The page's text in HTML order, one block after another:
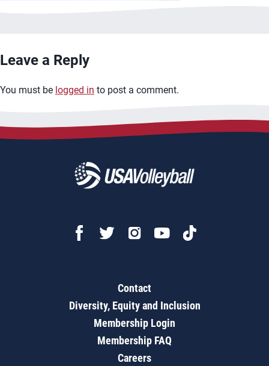
Leave a Reply
You must be logged in to post a comment.
Contact
Diversity, Equity and Inclusion
Membership Login
Membership FAQ
Careers